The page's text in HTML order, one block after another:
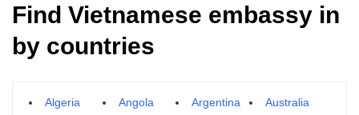
Find Vietnamese embassy in
by countries
Algeria Angola Argentina
Australia